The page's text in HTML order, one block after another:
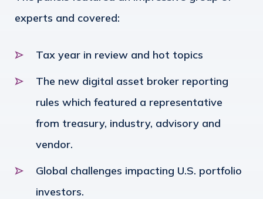
experts and covered:
Tax year in review and hot topics
The new digital asset broker reporting
rules which featured a representative
from treasury, industry, advisory and
vendor.
Global challenges impacting U.S. portfolio
investors.